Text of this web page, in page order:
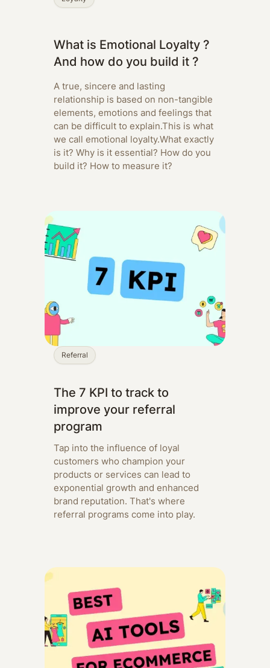
What is Emotional Loyalty ?
And how do you build it ?
A true, sincere and lasting
relationship is based on non-tangible
elements, emotions and feelings that
can be difficult to explain.‍This is what
we call emotional loyalty.‍What exactly
is it? Why is it essential? How do you
build it? How to measure it?
Referral
The 7 KPI to track to
improve your referral
program
Tap into the influence of loyal
customers who champion your
products or services can lead to
exponential growth and enhanced
brand reputation. That's where
referral programs come into play.